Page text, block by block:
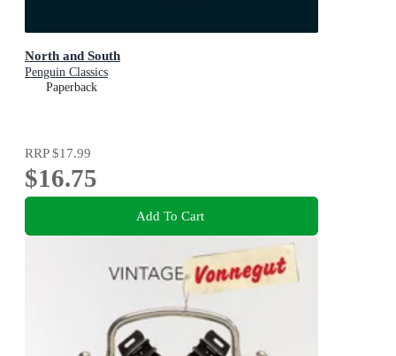
North and South
Penguin Classics
Paperback
RRP$17.99
$16.75
Add To Cart